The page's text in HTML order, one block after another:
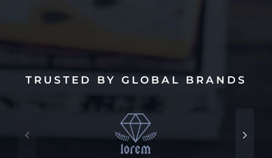
TRUSTED BY GLOBAL BRANDS